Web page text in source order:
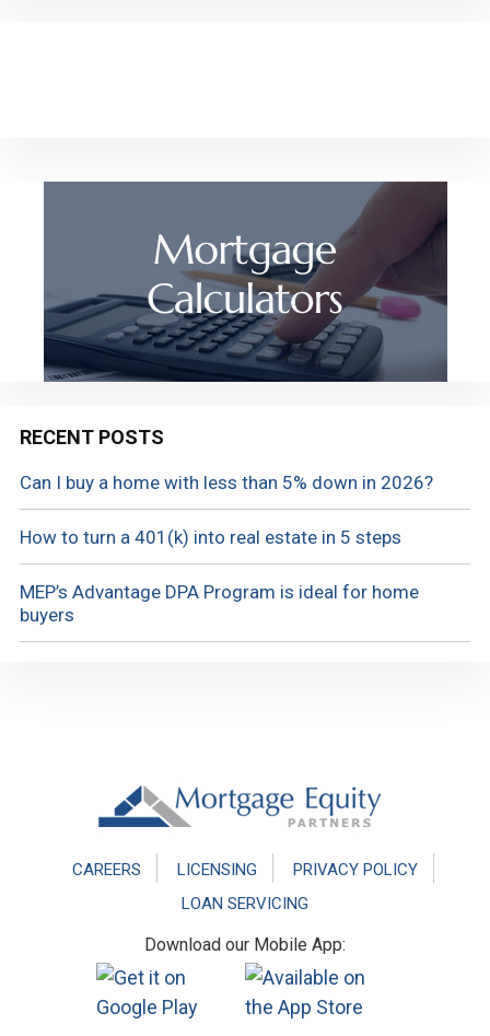
RECENT POSTS
Can I buy a home with less than 5% down in 2026?
How to turn a 401(k) into real estate in 5 steps
MEP’s Advantage DPA Program is ideal for home
buyers
CAREERS LICENSING
PRIVACY POLICY
LOAN SERVICING
Download our Mobile App: